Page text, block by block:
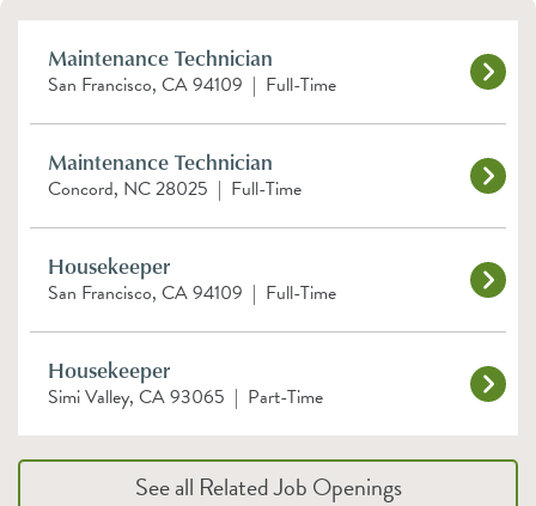
Maintenance Technician
San Francisco, CA 94109 | Full-Time
Maintenance Technician
Concord, NC 28025 | Full-Time
Housekeeper
San Francisco, CA 94109 | Full-Time
Housekeeper
Simi Valley, CA 93065 | Part-Time
See all Related Job Openings